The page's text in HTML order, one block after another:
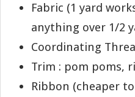
Fabric (1 yard
anything over 1/2
Coordinating
Trim : pom poms,
Ribbon (cheaper